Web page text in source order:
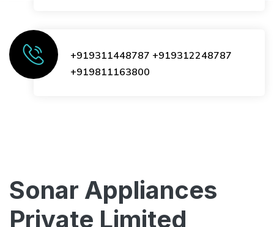
+919311448787 +919312248787
+919811163800
Sonar Appliances
Private Limited